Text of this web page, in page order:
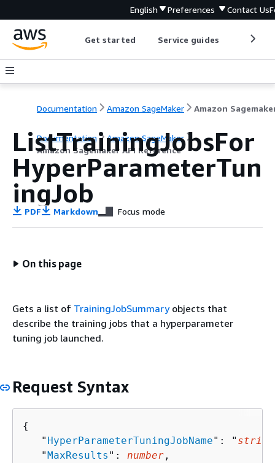
English Preferences Contact Us
Get started Service guides
Documentation Amazon SageMaker
Documentation
Amazon SageMaker
Amazon Sagemaker API Reference
ListTrainingJobsFor
HyperParameterTun
ingJob
PDF Markdown Focus mode
On this page
Gets a list of TrainingJobSummaryobjects that
describe the training jobs that a hyperparameter
tuning job launched.
Request Syntax
{
   "
HyperParameterTuningJobName": " string
   "
MaxResults ": number ,